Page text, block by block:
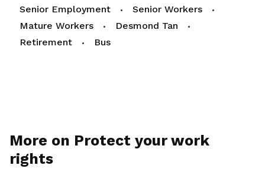
Senior Employment
Senior Workers
Mature Workers
Desmond Tan
Retirement
Bus
More on Protect your work
rights